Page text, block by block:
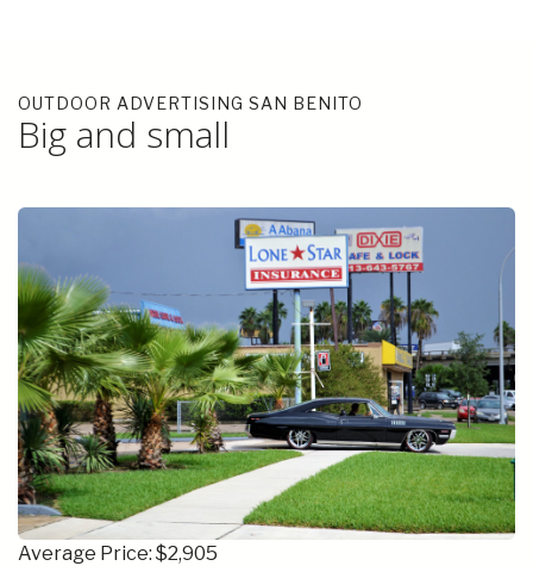
OUTDOOR ADVERTISING SAN BENITO
Big and small
Average Price: $2,905